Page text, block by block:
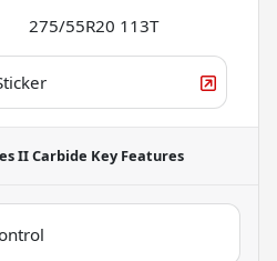
275/55R20 113T
II Carbide Key Features